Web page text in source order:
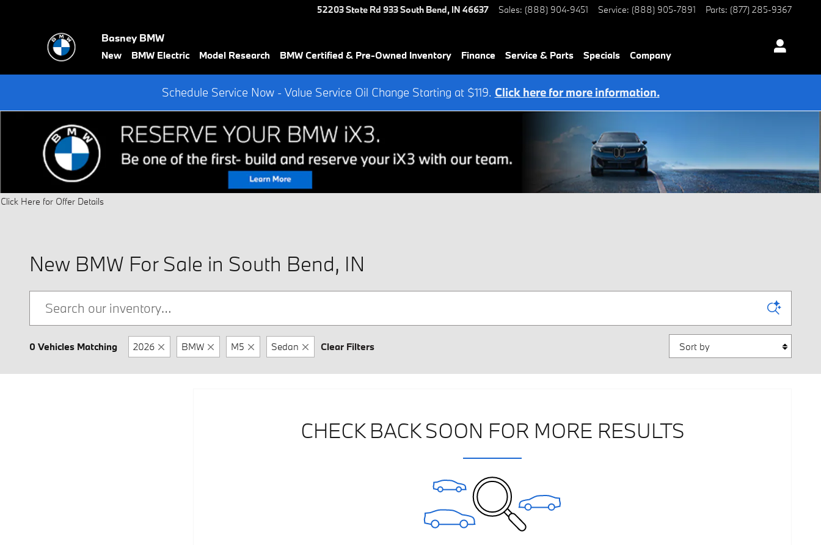
52203 State Rd 933South Bend, IN 46637 Sales: (888) 904-9451 Service: (888) 905-7891 Parts: (877) 285-9367
Basney BMW
New BMW Electric Model Research BMW Certified & Pre-Owned Inventory Finance Service & Parts Specials Company
Schedule Service Now - Value Service Oil Change Starting at $119. Click here for more information.
Click Here for Offer Details
New BMW For Sale in South Bend, IN
0 Vehicles Matching 2026 BMW M5 Sedan Clear Filters
CHECK BACK SOON FOR MORE RESULTS